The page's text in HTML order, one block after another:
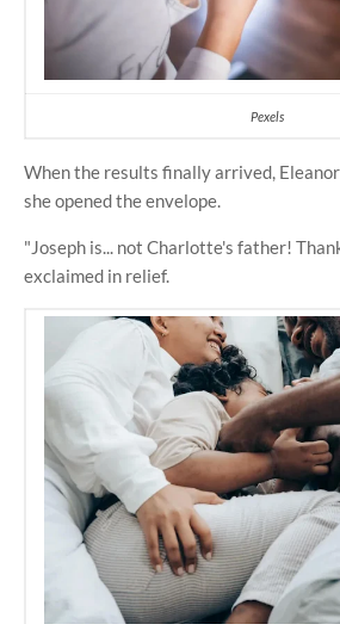
Pexels
When the results finally arrived,
she opened the envelope.
"Joseph is... not Charlotte's father!
exclaimed in relief.